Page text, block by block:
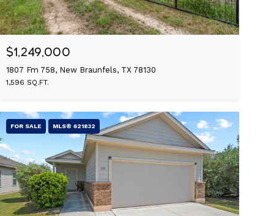
$1,249,000
1807 Fm 758, New Braunfels, TX 78130
1,596 SQ.FT.
FOR SALE MLS® 621832